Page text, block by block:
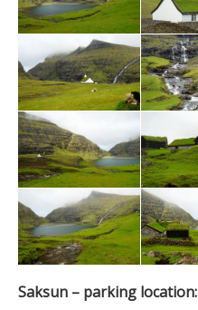
Saksun – parking location: